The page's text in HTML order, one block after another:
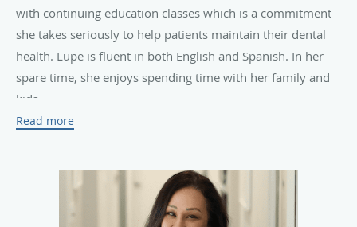
with continuing education classes which is a commitment
she takes seriously to help patients maintain their dental
health. Lupe is fluent in both English and Spanish. In her
spare time, she enjoys spending time with her family and
kids.
Read more